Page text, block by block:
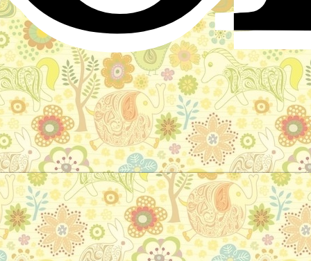
The nixy lake
German Folktale